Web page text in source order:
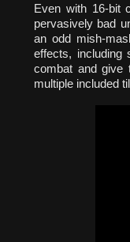
Even with 16-bit
pervasively bad
an odd mish-
effects, including
combat and give
multiple included